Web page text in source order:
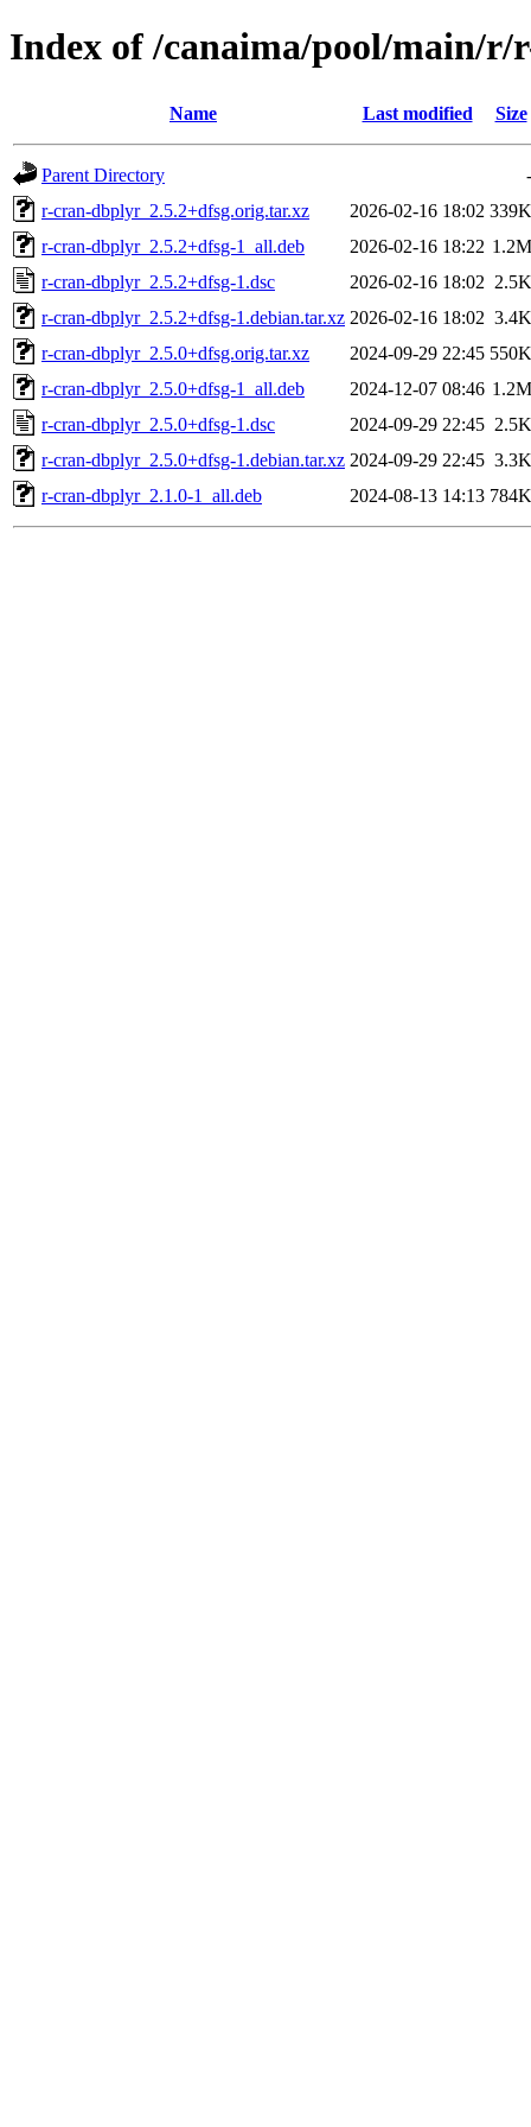
Index of /canaima/pool/main/
Name Last modified Size
Parent Directory
-
r-cran-dbplyr_2.5.2+dfsg.orig.tar.xz
2026-02-16 18:02 339K
r-cran-dbplyr_2.5.2+dfsg-1_all.deb
2026-02-16 18:22 1.2M
r-cran-dbplyr_2.5.2+dfsg-1.dsc
2026-02-16 18:02 2.5K
r-cran-dbplyr_2.5.2+dfsg-1.debian.tar.xz 2026-02-16 18:02 3.4K
r-cran-dbplyr_2.5.0+dfsg.orig.tar.xz
2024-09-29 22:45 550K
r-cran-dbplyr_2.5.0+dfsg-1_all.deb
2024-12-07 08:46 1.2M
r-cran-dbplyr_2.5.0+dfsg-1.dsc
2024-09-29 22:45 2.5K
r-cran-dbplyr_2.5.0+dfsg-1.debian.tar.xz 2024-09-29 22:45 3.3K
r-cran-dbplyr_2.1.0-1_all.deb
2024-08-13 14:13 784K